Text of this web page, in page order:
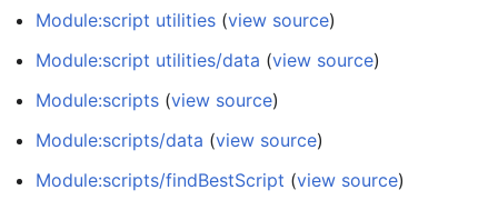
Module:script utilities (view source)
Module:script utilities/data (view source)
Module:scripts (view source)
Module:scripts/data (view source)
Module:scripts/findBestScript (view source)